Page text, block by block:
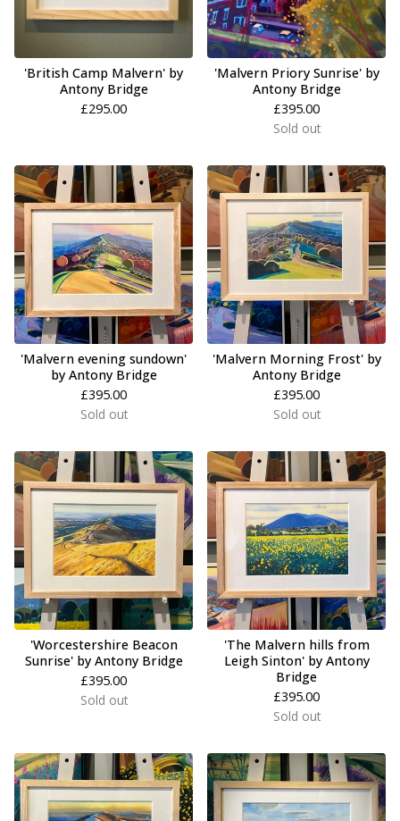
'British Camp Malvern' by
Antony Bridge
£295.00
'Malvern Priory Sunrise' by
Antony Bridge
£395.00
Sold out
'Malvern evening sundown'
by Antony Bridge
£395.00
Sold out
'Malvern Morning Frost' by
Antony Bridge
£395.00
Sold out
'Worcestershire Beacon
Sunrise' by Antony Bridge
£395.00
Sold out
'The Malvern hills from
Leigh Sinton' by Antony
Bridge
£395.00
Sold out